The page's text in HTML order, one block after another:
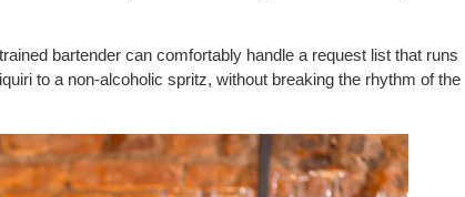
bartender can comfortably handle a request list that runs
to a non-alcoholic spritz, without breaking the rhythm of the